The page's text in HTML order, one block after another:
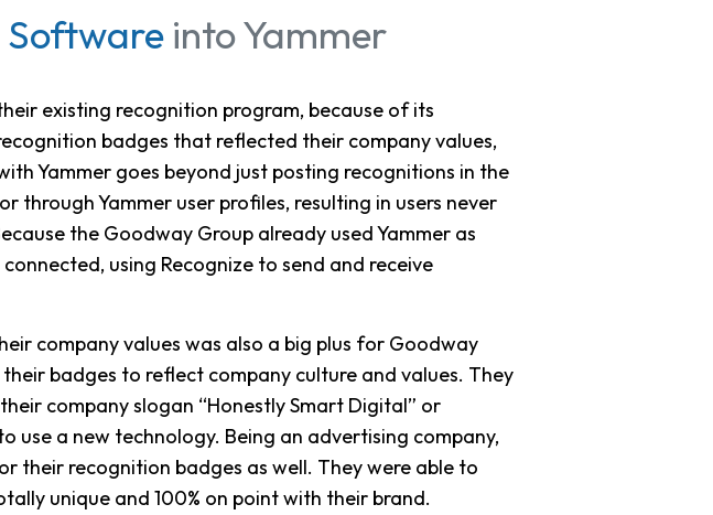
Software into Yammer
existing recognition program, because of its
badges that reflected their company values,
Yammer goes beyond just posting recognitions in the
through Yammer user profiles, resulting in users never
the Goodway Group already used Yammer as
using Recognize to send and receive
company values was also a big plus for Goodway
badges to reflect company culture and values. They
company slogan “Honestly Smart Digital” or
use a new technology. Being an advertising company,
their recognition badges as well. They were able to
unique and 100% on point with their brand.